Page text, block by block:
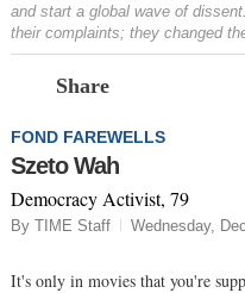
and start a global wave of
their complaints; they changed
Share
FOND FAREWELLS
Szeto Wah
Democracy Activist, 79
By TIME Staff Wednesday,
It's only in movies that you're